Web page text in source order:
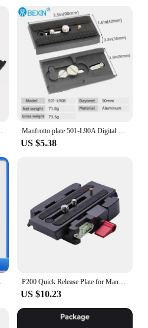
Monopods adapt to
design allows for easy
to a convenient height
an ideal choice for
The quick-release plate
attachment of your
level ensures your shots
tripod's design is not only
ensuring it complements
videographers who demand
the 501 l90a Tripod
choice. The sturdy
design make them a
scenario. Whether
portraits, or time-lapse
will provide the stability
The 501 l90a Tripod
to quality and
a top choice for both
photographers.
Q5 1/4 3/8 Screw 11.8cm Manfrotto plate 501-L90A Digital Camera Sliding Quick Release Plate For Manfrotto Tripod head 501HDV 503HDV 701HDV MH055M0-Q5
US $5.38
Mounting Plate P200 Quick Release Plate for Manftu 577 501 500AH 701HDV Tripod Mounting Plate Aluminium Alloy Camera Tripod Kit
US $10.23